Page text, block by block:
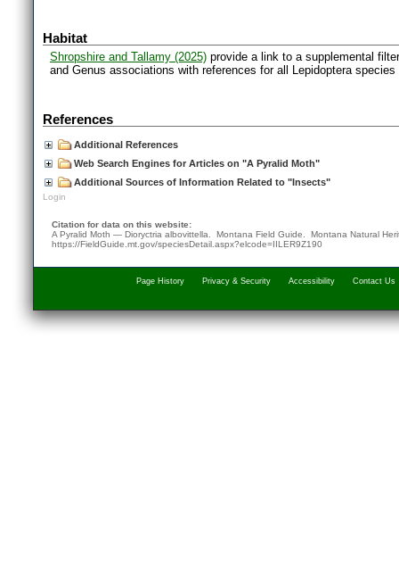
Habitat
Shropshire and Tallamy (2025) provide a link to a supplemental
and Genus associations with references for all Lepidoptera
References
Additional References
Web Search Engines for Articles on "A Pyralid Moth"
Additional Sources of Information Related to "Insects"
Login
Citation for data on this website:
A Pyralid Moth — Dioryctria albovittella. Montana Field Guide. Montana Natural
https://FieldGuide.mt.gov/speciesDetail.aspx?elcode=IILER9Z190
Page History Privacy & Security Accessibility Contact Us